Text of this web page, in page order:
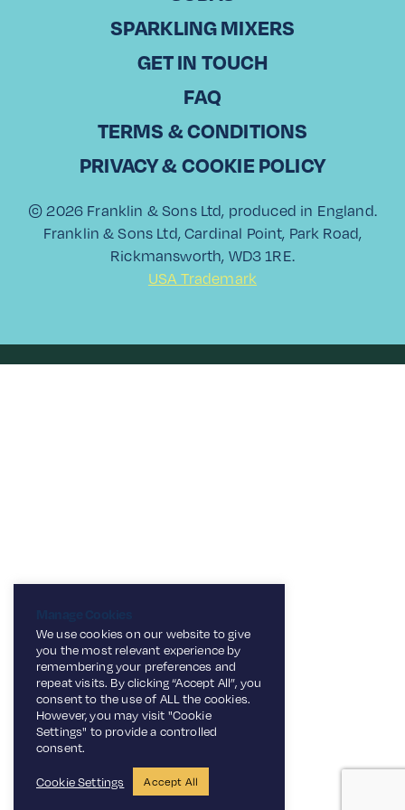
PINEAPPLE
SPRITZ
SPARKLING MIXERS
GET IN TOUCH
FAQ
TERMS & CONDITIONS
PRIVACY & COOKIE POLICY
© 2026 Franklin & Sons Ltd, produced in England.
Franklin & Sons Ltd, Cardinal Point, Park Road,
Rickmansworth, WD3 1RE.
USA Trademark
We use cookies on our website to give
you the most relevant experience by
remembering your preferences and
repeat visits. By clicking “Accept All”, you
consent to the use of ALL the cookies.
However, you may visit "Cookie
Settings" to provide a controlled
consent.
Cookie Settings Accept All